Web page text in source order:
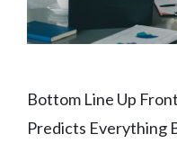
Bottom Line Up
Predicts Everything